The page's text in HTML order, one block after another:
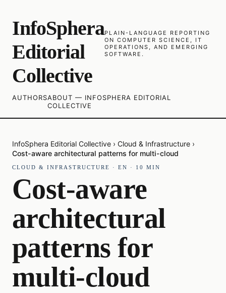
InfoSphera
Editorial
Collective
PLAIN-LANGUAGE REPORTING
ON COMPUTER SCIENCE, IT
OPERATIONS, AND EMERGING
SOFTWARE.
AUTHORSABOUT — INFOSPHERA EDITORIAL
COLLECTIVE
InfoSphera Editorial Collective › Cloud & Infrastructure ›
Cost-aware architectural patterns for multi-cloud
CLOUD & INFRASTRUCTURE · EN · 10 MIN
Cost-aware
architectural
patterns for
multi-cloud